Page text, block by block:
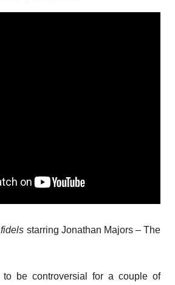
starring Jonathan Majors – The
be controversial for a couple of